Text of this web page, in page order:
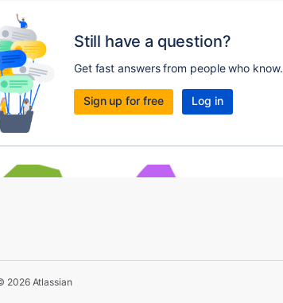
Still have a question?
Get fast answers from people who know.
Sign up for free Log in
2026 Atlassian